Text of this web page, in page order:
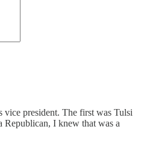
president. The first was Tulsi
Republican, I knew that was a